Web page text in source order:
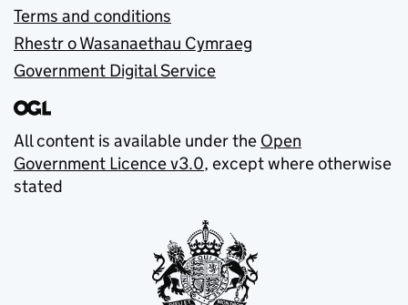
Terms and conditions
Rhestr o Wasanaethau Cymraeg
Government Digital Service
All content is available under the Open
Government Licence v3.0, except where otherwise
stated